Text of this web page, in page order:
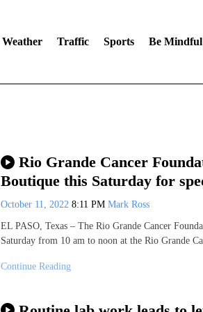
Weather Traffic Sports Be Mindful
Rio Grande Cancer
Boutique this Saturday for
October 11, 2022 8:11 PM Mark Ross
EL PASO, Texas – The Rio Grande Cancer
Saturday from 10 am to noon at the Rio Grande
Continue Reading